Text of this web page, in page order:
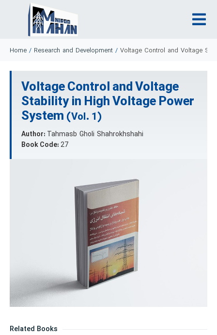
Home / Research and Development / Voltage Control and Voltage
Voltage Control and Voltage
Stability in High Voltage Power
System (Vol. 1)
Author: Tahmasb Gholi Shahrokhshahi
Book Code:27
Related Books